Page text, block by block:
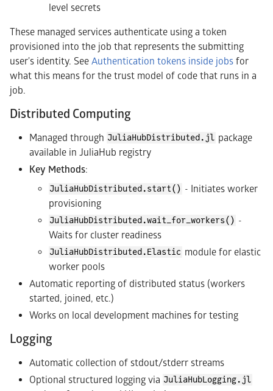
level secrets
These managed services authenticate using a token
provisioned into the job that represents the submitting
user's identity. See Authentication tokens inside jobs for
what this means for the trust model of code that runs in a
job.
Distributed Computing
Managed through JuliaHubDistributed.jl package
available in JuliaHub registry
Key Methods:
JuliaHubDistributed.start() - Initiates worker
provisioning
JuliaHubDistributed.wait_for_workers() -
Waits for cluster readiness
JuliaHubDistributed.Elastic module for elastic
worker pools
Automatic reporting of distributed status (workers
started, joined, etc.)
Works on local development machines for testing
Logging
Automatic collection of stdout/stderr streams
Optional structured logging via JuliaHubLogging.jl